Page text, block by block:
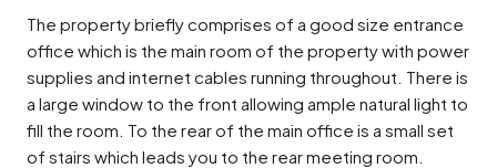
The property briefly comprises of a good size entrance
office which is the main room of the property with power
supplies and internet cables running throughout. There is
a large window to the front allowing ample natural light to
fill the room. To the rear of the main office is a small set
of stairs which leads you to the rear meeting room.